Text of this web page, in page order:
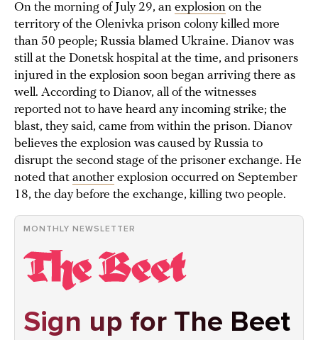
On the morning of July 29, an explosion on the
territory of the Olenivka prison colony killed more
than 50 people; Russia blamed Ukraine. Dianov was
still at the Donetsk hospital at the time, and prisoners
injured in the explosion soon began arriving there as
well. According to Dianov, all of the witnesses
reported not to have heard any incoming strike; the
blast, they said, came from within the prison. Dianov
believes the explosion was caused by Russia to
disrupt the second stage of the prisoner exchange. He
noted that another explosion occurred on September
18, the day before the exchange, killing two people.
MONTHLY NEWSLETTER
Sign up for The Beet